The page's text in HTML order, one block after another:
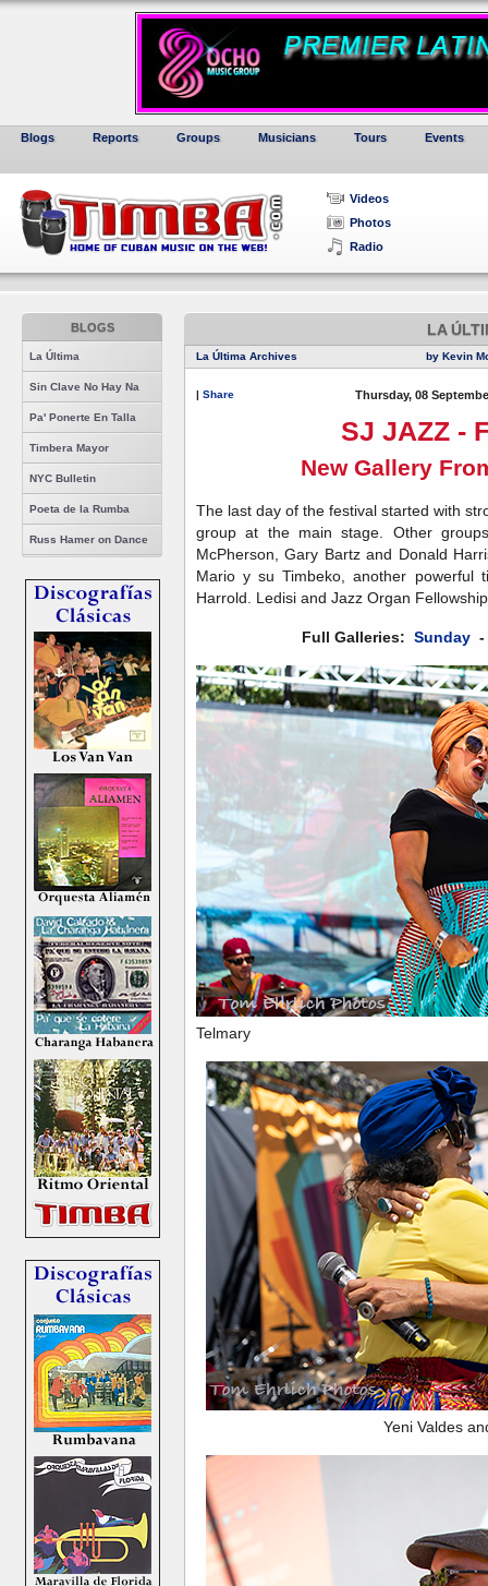
Blogs Reports Groups Musicians Tours Events
Videos
Photos
Radio
BLOGS
La Última
Sin Clave No Hay Na
Pa' Ponerte En Talla
Timbera Mayor
NYC Bulletin
Poeta de la Rumba
Russ Hamer on Dance
LA
La Última Archives by Kevin
| Share Thursday, 08
SJ JAZZ -
New Gallery
The last day of the festival started with
group at the main stage. Other
McPherson, Gary Bartz and Donald
Mario y su Timbeko, another powerful
Harrold. Ledisi and Jazz Organ
Full Galleries: Sunday
Telmary
Yeni Valdes